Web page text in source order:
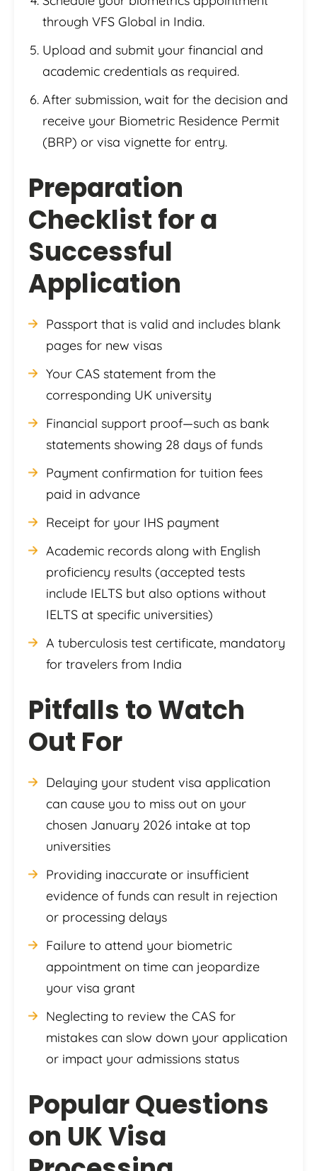
through VFS Global in India.
Upload and submit your financial and
academic credentials as required.
After submission, wait for the decision and
receive your Biometric Residence Permit
(BRP) or visa vignette for entry.
Preparation
Checklist for a
Successful
Application
Passport that is valid and includes blank
pages for new visas
Your CAS statement from the
corresponding UK university
Financial support proof—such as bank
statements showing 28 days of funds
Payment confirmation for tuition fees
paid in advance
Receipt for your IHS payment
Academic records along with English
proficiency results (accepted tests
include IELTS but also options without
IELTS at specific universities)
A tuberculosis test certificate, mandatory
for travelers from India
Pitfalls to Watch
Out For
Delaying your student visa application
can cause you to miss out on your
chosen January 2026 intake at top
universities
Providing inaccurate or insufficient
evidence of funds can result in rejection
or processing delays
Failure to attend your biometric
appointment on time can jeopardize
your visa grant
Neglecting to review the CAS for
mistakes can slow down your application
or impact your admissions status
Popular Questions
on UK Visa